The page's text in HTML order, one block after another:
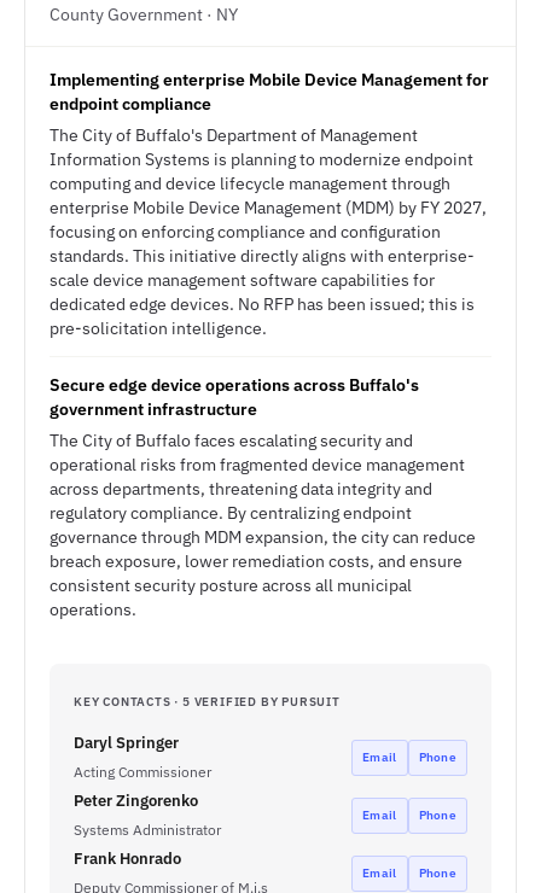
County Government · NY
Implementing enterprise Mobile Device Management for
endpoint compliance
The City of Buffalo's Department of Management
Information Systems is planning to modernize endpoint
computing and device lifecycle management through
enterprise Mobile Device Management (MDM) by FY 2027,
focusing on enforcing compliance and configuration
standards. This initiative directly aligns with enterprise-
scale device management software capabilities for
dedicated edge devices. No RFP has been issued; this is
pre-solicitation intelligence.
Secure edge device operations across Buffalo's
government infrastructure
The City of Buffalo faces escalating security and
operational risks from fragmented device management
across departments, threatening data integrity and
regulatory compliance. By centralizing endpoint
governance through MDM expansion, the city can reduce
breach exposure, lower remediation costs, and ensure
consistent security posture across all municipal
operations.
KEY CONTACTS · 5 VERIFIED BY PURSUIT
Daryl Springer
Acting Commissioner
Email Phone
Peter Zingorenko
Systems Administrator
Email Phone
Frank Honrado
Deputy Commissioner of M.i.s
Email Phone